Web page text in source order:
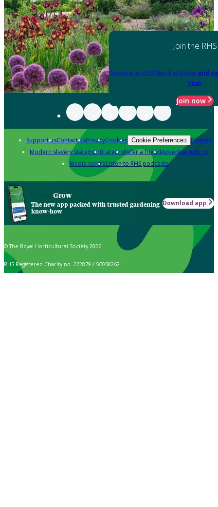
Join the RHS
Become an RHS Member today and
year
Join now
Support usContact usPrivacyCookies Cookie Preferences Policies
Modern slavery statementCareersRefer a friendAdvertise with us
Media centreListen to RHS podcasts
Grow
The new app packed with trusted gardening
know-how
Download app
© The Royal Horticultural Society 2026
RHS Registered Charity no. 222879 / SC038262